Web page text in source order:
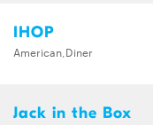
IHOP
American,Diner
Jack in the Box